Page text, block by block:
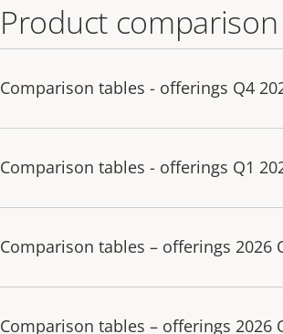
Product
Comparison tables - offerings Q4
Comparison tables - offerings Q1
Comparison tables – offerings 2026
Comparison tables – offerings 2026